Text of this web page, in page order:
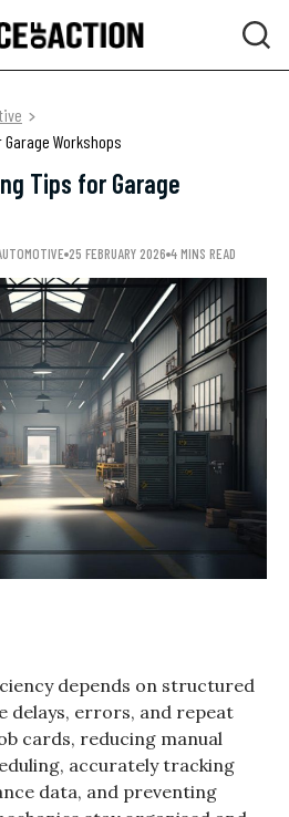
Workshops
Tips for Garage
25 FEBRUARY 2026 4 MINS READ
depends on structured
delays, errors, and repeat
cards, reducing manual
accurately tracking
data, and preventing